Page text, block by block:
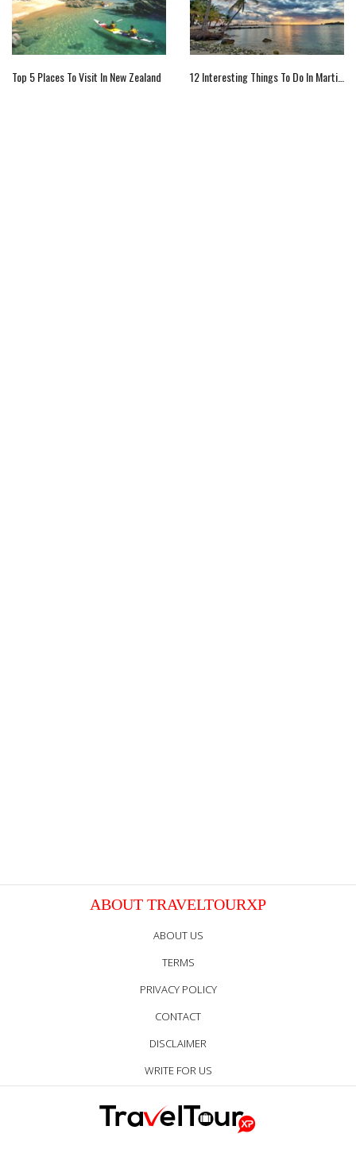
Top 5 Places To Visit In New Zealand
ABOUT TRAVELTOURXP
ABOUT US
TERMS
PRIVACY POLICY
CONTACT
DISCLAIMER
WRITE FOR US